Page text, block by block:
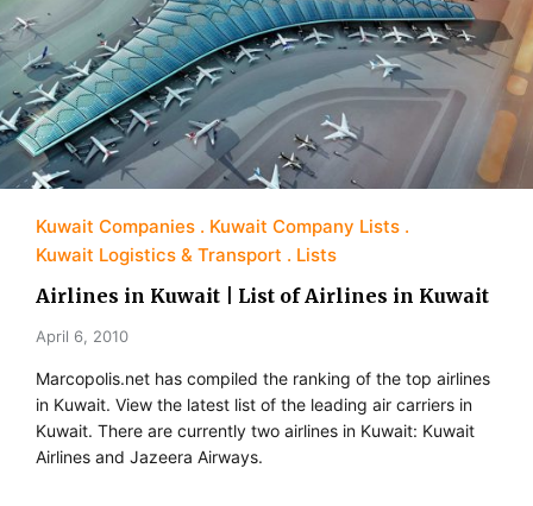
Kuwait Companies
Kuwait Company Lists
Kuwait Logistics & Transport
Lists
Airlines in Kuwait | List of Airlines in Kuwait
April 6, 2010
Marcopolis.net has compiled the ranking of the top airlines
in Kuwait. View the latest list of the leading air carriers in
Kuwait. There are currently two airlines in Kuwait: Kuwait
Airlines and Jazeera Airways.